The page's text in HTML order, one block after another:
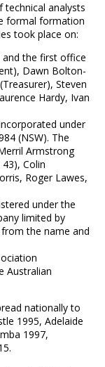
technical analysts
formal formation
took place on:
and the first office
Dawn Bolton-
Steven
Hardy, Ivan
under
(NSW). The
Armstrong
Colin
Roger Lawes,
under the
limited by
the name and
Australian
nationally to
1995, Adelaide
1997,